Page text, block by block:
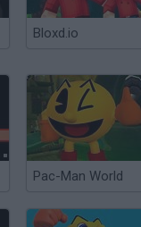
Bloxd.io
Pac-Man World